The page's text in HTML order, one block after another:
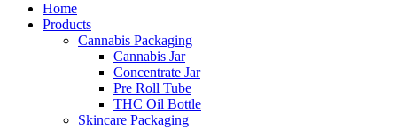
Home
Products
Cannabis Packaging
Cannabis Jar
Concentrate Jar
Pre Roll Tube
THC Oil Bottle
Skincare Packaging